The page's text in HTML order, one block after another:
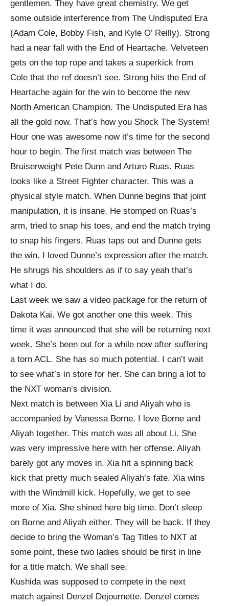
gentlemen. They have great chemistry. We get
some outside interference from The Undisputed Era
(Adam Cole, Bobby Fish, and Kyle O’ Reilly). Strong
had a near fall with the End of Heartache. Velveteen
gets on the top rope and takes a superkick from
Cole that the ref doesn’t see. Strong hits the End of
Heartache again for the win to become the new
North American Champion. The Undisputed Era has
all the gold now. That’s how you Shock The System!
Hour one was awesome now it’s time for the second
hour to begin. The first match was between The
Bruiserweight Pete Dunn and Arturo Ruas. Ruas
looks like a Street Fighter character. This was a
physical style match. When Dunne begins that joint
manipulation, it is insane. He stomped on Ruas’s
arm, tried to snap his toes, and end the match trying
to snap his fingers. Ruas taps out and Dunne gets
the win. I loved Dunne’s expression after the match.
He shrugs his shoulders as if to say yeah that’s
what I do.
Last week we saw a video package for the return of
Dakota Kai. We got another one this week. This
time it was announced that she will be returning next
week. She’s been out for a while now after suffering
a torn ACL. She has so much potential. I can’t wait
to see what’s in store for her. She can bring a lot to
the NXT woman’s division.
Next match is between Xia Li and Aliyah who is
accompanied by Vanessa Borne. I love Borne and
Aliyah together. This match was all about Li. She
was very impressive here with her offense. Aliyah
barely got any moves in. Xia hit a spinning back
kick that pretty much sealed Aliyah’s fate. Xia wins
with the Windmill kick. Hopefully, we get to see
more of Xia. She shined here big time. Don’t sleep
on Borne and Aliyah either. They will be back. If they
decide to bring the Woman’s Tag Titles to NXT at
some point, these two ladies should be first in line
for a title match. We shall see.
Kushida was supposed to compete in the next
match against Denzel Dejournette. Denzel comes